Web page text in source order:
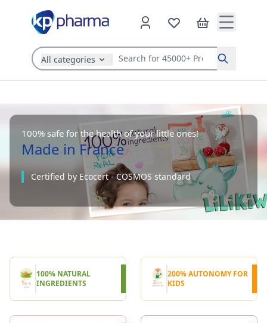
All categories Search
100% safe for the health of your little ones!
Made in France
Certified by Ecocert - COSMOS standard
100% NATURAL
INGREDIENTS
200% AUTONOMY FOR
KIDS